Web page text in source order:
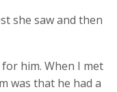
she saw and then
him. When I met
was that he had a